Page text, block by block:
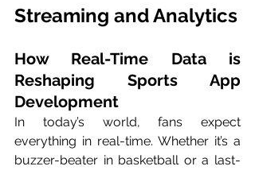
Streaming and Analytics
How Real-Time Data is
Reshaping Sports App
Development
In today’s world, fans expect
everything in real-time. Whether it’s a
buzzer-beater in basketball or a last-